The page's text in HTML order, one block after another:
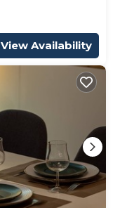
View Availability